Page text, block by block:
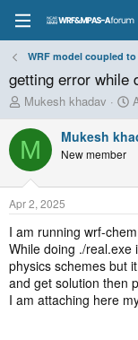
WRF model coupled
getting error while
T
h
r
e
a
d
t
a
r
t
e
r
Mukesh khadav
t
a
t
e
M Mukesh
New member
Apr 2, 2025
I am running wrf-
While doing ./real.exe
physics schemes but
and get solution then
I am attaching here